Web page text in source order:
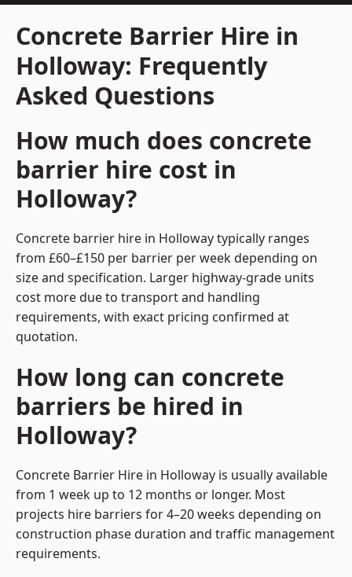
Concrete Barrier Hire in
Holloway: Frequently
Asked Questions
How much does concrete
barrier hire cost in
Holloway?
Concrete barrier hire in Holloway typically ranges
from £60–£150 per barrier per week depending on
size and specification. Larger highway-grade units
cost more due to transport and handling
requirements, with exact pricing confirmed at
quotation.
How long can concrete
barriers be hired in
Holloway?
Concrete Barrier Hire in Holloway is usually available
from 1 week up to 12 months or longer. Most
projects hire barriers for 4–20 weeks depending on
construction phase duration and traffic management
requirements.